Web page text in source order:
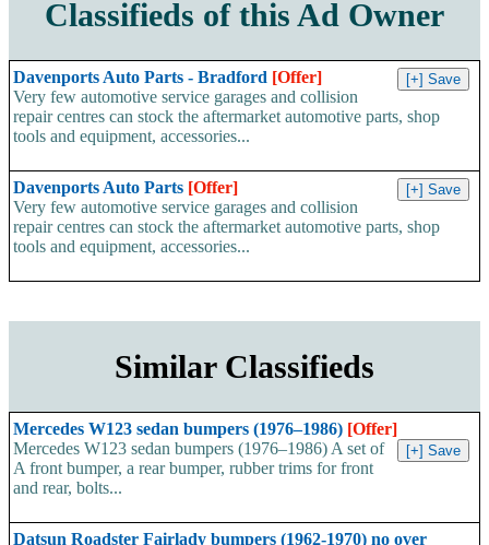
Classifieds of this Ad Owner
Davenports Auto Parts - Bradford [Offer]
Very few automotive service garages and collision
repair centres can stock the aftermarket automotive parts, shop
tools and equipment, accessories...
Davenports Auto Parts [Offer]
Very few automotive service garages and collision
repair centres can stock the aftermarket automotive parts, shop
tools and equipment, accessories...
Similar Classifieds
Mercedes W123 sedan bumpers (1976–1986) [Offer]
Mercedes W123 sedan bumpers (1976–1986) A set of
A front bumper, a rear bumper, rubber trims for front
and rear, bolts...
Datsun Roadster Fairlady bumpers (1962-1970) no over